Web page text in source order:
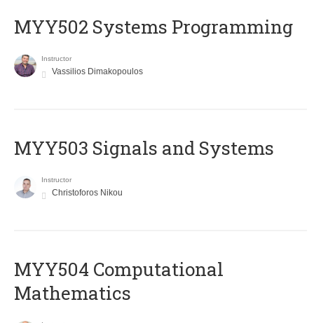
MYY502 Systems Programming
Instructor
Vassilios Dimakopoulos
MYY503 Signals and Systems
Instructor
Christoforos Nikou
MYY504 Computational
Mathematics